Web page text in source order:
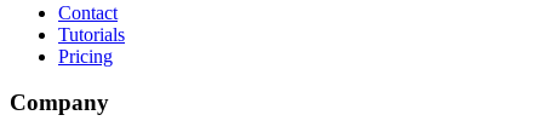
Contact
Tutorials
Pricing
Company